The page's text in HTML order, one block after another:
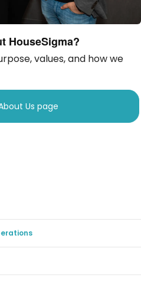
HouseSigma?
values, and how we
Us page